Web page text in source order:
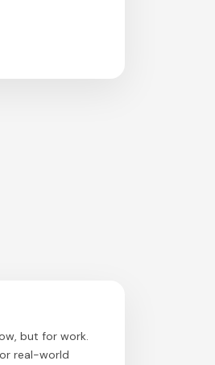
but for work.
real-world